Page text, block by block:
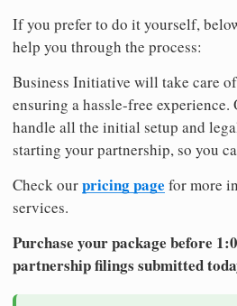
If you prefer to do it yourself,
help you through the process:
Business Initiative will take care
ensuring a hassle-free
handle all the initial setup and
starting your partnership, so you
Check ourpricing page for more
services.
Purchase your package before
partnership filings submitted